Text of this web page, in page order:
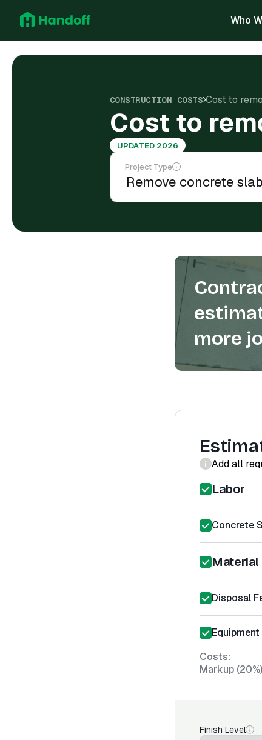
Who
CONSTRUCTION COSTS Cost to
Cost to
UPDATED 2026
Project Type
more
Add all
Labor
Concrete
Material
Disposal
Costs:
Markup
Finish Level